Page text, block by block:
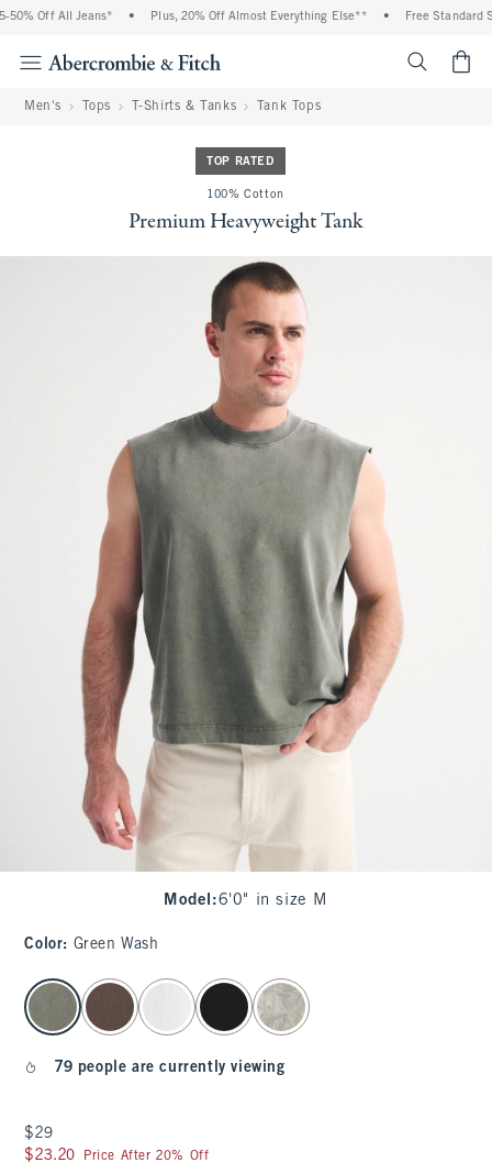
Off All Jeans* Plus, 20% Off Almost Everything Else** Free Standard
Men's Tops T-Shirts & Tanks Tank Tops
TOP RATED
100% Cotton
Premium Heavyweight Tank
Model :6'0" in size M
Color: Green Wash
select color
79 people are currently viewing
$29
$29
$23.20
$23.20 Price After 20% Off